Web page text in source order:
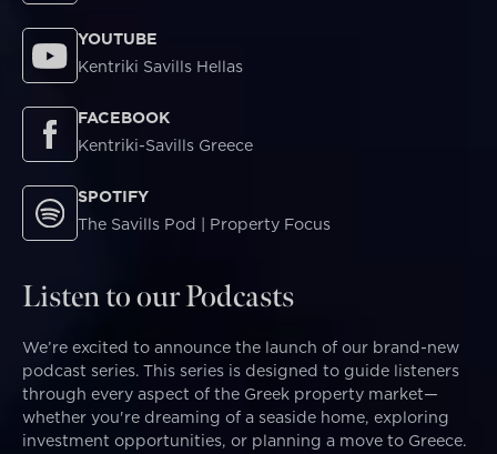
YOUTUBE
Kentriki Savills Hellas
FACEBOOK
Kentriki-Savills Greece
SPOTIFY
The Savills Pod | Property Focus
Listen to our Podcasts
We’re excited to announce the launch of our brand-new
podcast series. This series is designed to guide listeners
through every aspect of the Greek property market—
whether you're dreaming of a seaside home, exploring
investment opportunities, or planning a move to Greece.